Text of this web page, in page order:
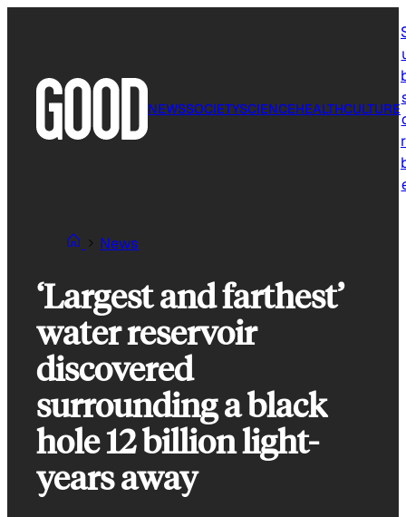
NEWSSOCIETYSCIENCEHEALTHCULTURE
News
‘Largest and farthest’
water reservoir
discovered
surrounding a black
hole 12 billion light-
years away